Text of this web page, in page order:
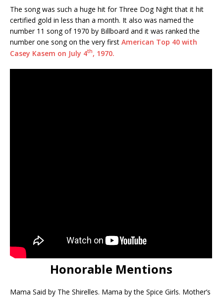
The song was such a huge hit for Three Dog Night that it hit
certified gold in less than a month. It also was named the
number 11 song of 1970 by Billboard and it was ranked the
number one song on the very first American Top 40 with
Casey Kasem on July 4th, 1970.
Honorable Mentions
Mama Said by The Shirelles. Mama by the Spice Girls. Mother’s